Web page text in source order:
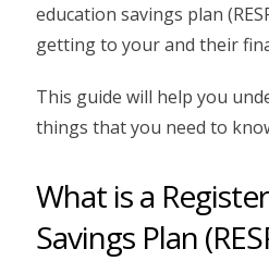
education savings plan
getting to your and their
This guide will help you
things that you need to
What is a
Savings Plan